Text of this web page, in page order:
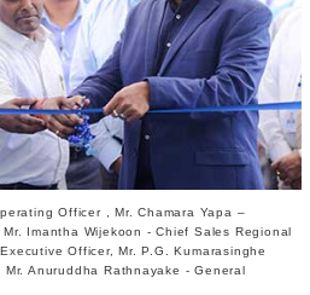
Officer , Mr. Chamara Yapa –
Imantha Wijekoon - Chief Sales Regional
Officer, Mr. P.G. Kumarasinghe
Anuruddha Rathnayake - General